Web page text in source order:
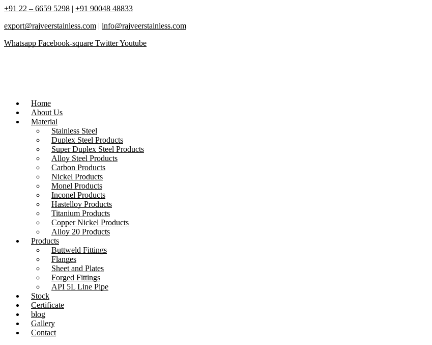
+91 22 – 6659 5298 | +91 90048 48833
export@rajveerstainless.com | info@rajveerstainless.com
Whatsapp Facebook-square TwitterYoutube
Home
About Us
Material
Stainless Steel
Duplex Steel Products
Super Duplex Steel Products
Alloy Steel Products
Carbon Products
Nickel Products
Monel Products
Inconel Products
Hastelloy Products
Titanium Products
Copper Nickel Products
Alloy 20 Products
Products
Buttweld Fittings
Flanges
Sheet and Plates
Forged Fittings
API 5L Line Pipe
Stock
Certificate
blog
Gallery
Contact